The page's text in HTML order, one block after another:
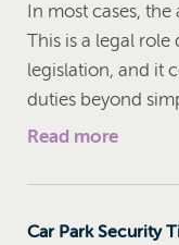
In most cases, the
This is a legal role
legislation, and it
duties beyond
Read more
Car Park Security